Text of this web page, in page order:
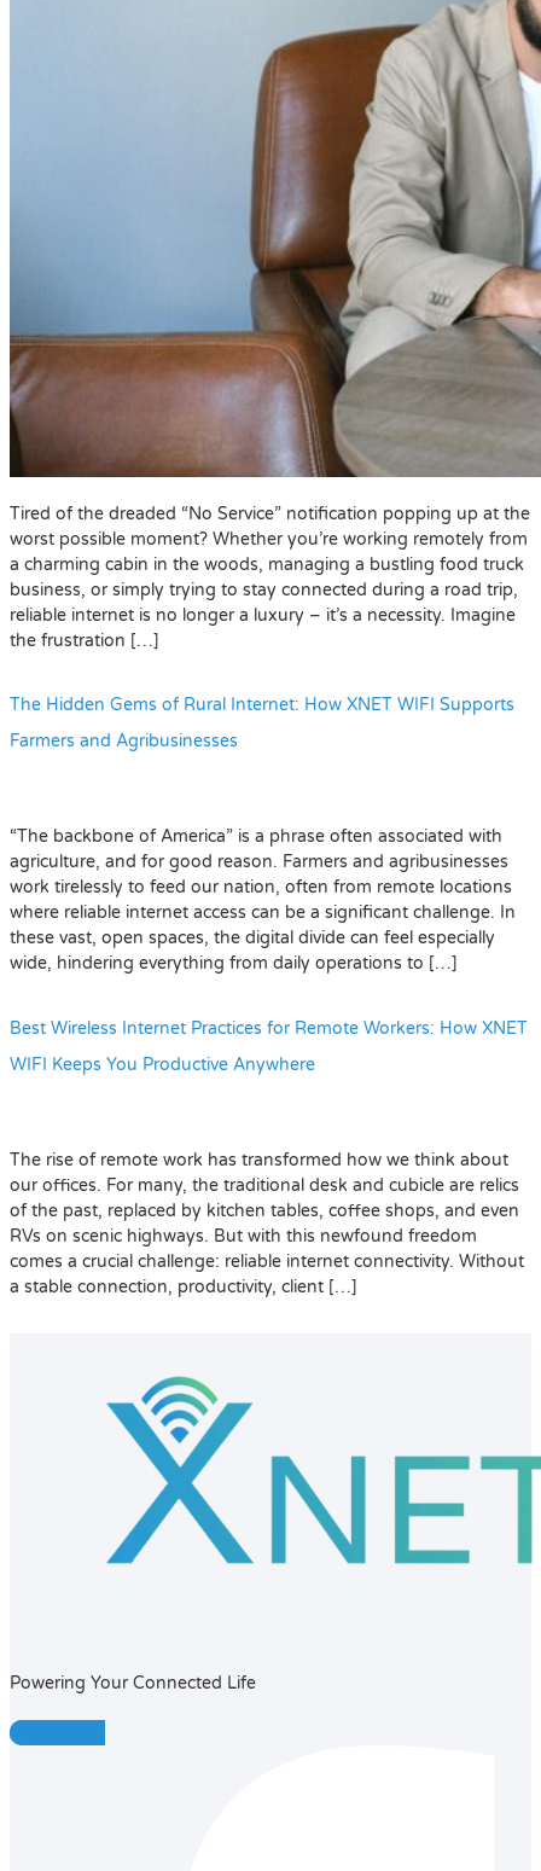
Tired of the dreaded “No Service” notification popping up at the
worst possible moment? Whether you’re working remotely from
a charming cabin in the woods, managing a bustling food truck
business, or simply trying to stay connected during a road trip,
reliable internet is no longer a luxury – it’s a necessity. Imagine
the frustration […]
The Hidden Gems of Rural Internet: How XNET WIFI Supports
Farmers and Agribusinesses
“The backbone of America” is a phrase often associated with
agriculture, and for good reason. Farmers and agribusinesses
work tirelessly to feed our nation, often from remote locations
where reliable internet access can be a significant challenge. In
these vast, open spaces, the digital divide can feel especially
wide, hindering everything from daily operations to […]
Best Wireless Internet Practices for Remote Workers: How XNET
WIFI Keeps You Productive Anywhere
The rise of remote work has transformed how we think about
our offices. For many, the traditional desk and cubicle are relics
of the past, replaced by kitchen tables, coffee shops, and even
RVs on scenic highways. But with this newfound freedom
comes a crucial challenge: reliable internet connectivity. Without
a stable connection, productivity, client […]
Powering Your Connected Life